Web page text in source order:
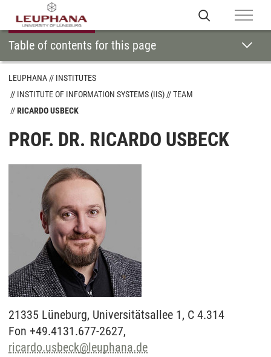
Table of contents for this page
LEUPHANA
INSTITUTES
INSTITUTE OF INFORMATION SYSTEMS (IIS)
TEAM
RICARDO USBECK
PROF. DR. RICARDO USBECK
21335 Lüneburg, Universitätsallee 1, C 4.314
Fon +49.4131.677-2627,
ricardo.usbeck@leuphana.de